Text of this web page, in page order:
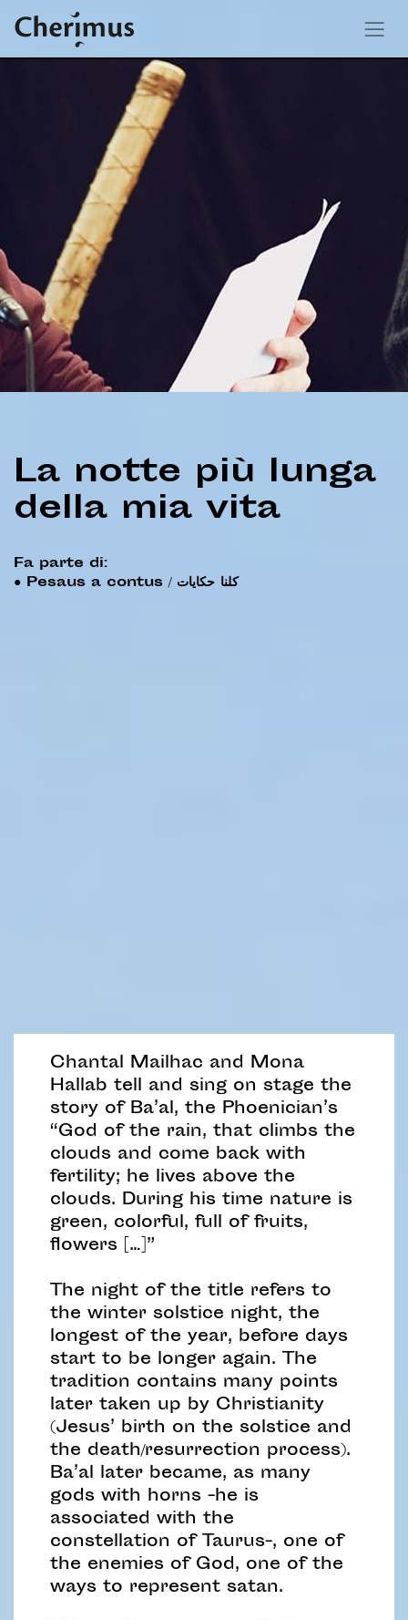
La notte più lunga
della mia vita
Fa parte di:
●
Pesaus a contus / كلنا حكايات
Chantal Mailhac and Mona
Hallab tell and sing on stage the
story of Ba’al, the Phoenician’s
“God of the rain, that climbs the
clouds and come back with
fertility; he lives above the
clouds. During his time nature is
green, colorful, full of fruits,
flowers […]”
The night of the title refers to
the winter solstice night, the
longest of the year, before days
start to be longer again. The
tradition contains many points
later taken up by Christianity
(Jesus’ birth on the solstice and
the death/resurrection process).
Ba’al later became, as many
gods with horns -he is
associated with the
constellation of Taurus-, one of
the enemies of God, one of the
ways to represent satan.